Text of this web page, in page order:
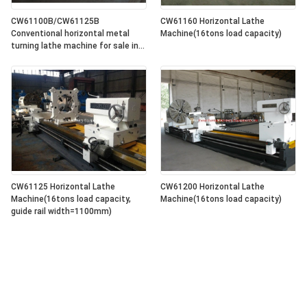
CW61100B/CW61125B
Conventional horizontal metal
turning lathe machine for sale in
CW61160 Horizontal Lathe
Machine(16tons load capacity)
CW61125 Horizontal Lathe
Machine(16tons load capacity,
guide rail width=1100mm)
CW61200 Horizontal Lathe
Machine(16tons load capacity)